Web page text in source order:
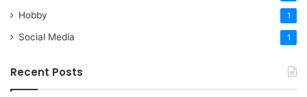
Hobby 1
Social Media 1
Recent Posts